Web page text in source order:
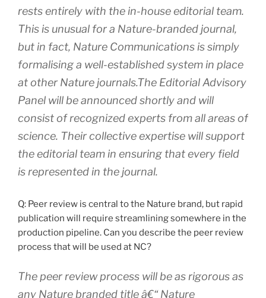
rests entirely with the in-house editorial team.
This is unusual for a Nature-branded journal,
but in fact, Nature Communications is simply
formalising a well-established system in place
at other Nature journals.The Editorial Advisory
Panel will be announced shortly and will
consist of recognized experts from all areas of
science. Their collective expertise will support
the editorial team in ensuring that every field
is represented in the journal.
Q: Peer review is central to the Nature brand, but rapid
publication will require streamlining somewhere in the
production pipeline. Can you describe the peer review
process that will be used at NC?
The peer review process will be as rigorous as
any Nature branded title â€“ Nature